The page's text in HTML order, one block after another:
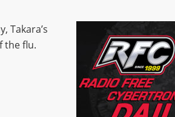
Takara’s
the flu.